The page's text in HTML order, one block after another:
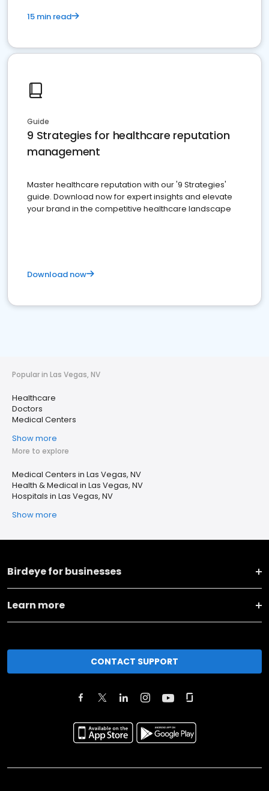
15 min read
Guide
9 Strategies for healthcare reputation
management
Master healthcare reputation with our '9 Strategies'
guide. Download now for expert insights and elevate
your brand in the competitive healthcare landscape
Download now
Popular in Las Vegas, NV
Healthcare
Doctors
Medical Centers
Show more
More to explore
Medical Centers in Las Vegas, NV
Health & Medical in Las Vegas, NV
Hospitals in Las Vegas, NV
Show more
Birdeye for businesses
Learn more
CONTACT SUPPORT